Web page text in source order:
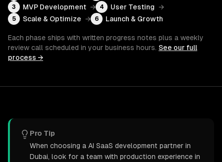
3 MVP Development → 4 User Testing →
5 Scale & Optimize → 6 Launch & Growth
Each phase ships with written progress notes plus a weekly
review call scheduled in your business hours. See our full
process →
Pro Tip
When choosing a AI SaaS development partner in
Dubai, look for a team with production experience in